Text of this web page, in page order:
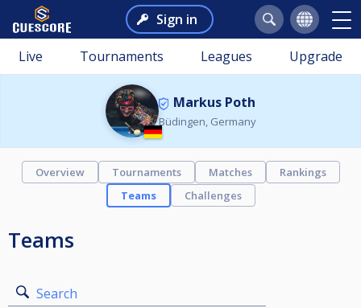
Sign in
Live Tournaments Leagues Upgrade
Markus Poth
Büdingen, Germany
Overview Tournaments Matches
Rankings
Teams
Challenges
Teams
Search